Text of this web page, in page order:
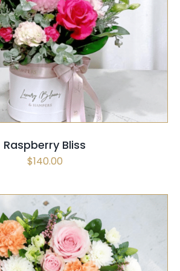
OPTIONS QUICK VIEW
Raspberry Bliss
$140.00